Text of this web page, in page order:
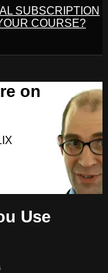
SUBSCRIPTION
COURSE?
on
Use